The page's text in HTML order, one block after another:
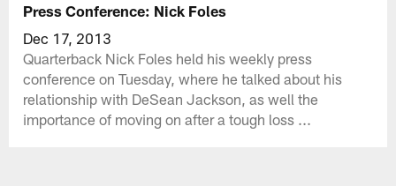
Press Conference: Nick Foles
Dec 17, 2013
Quarterback Nick Foles held his weekly press
conference on Tuesday, where he talked about his
relationship with DeSean Jackson, as well the
importance of moving on after a tough loss ...